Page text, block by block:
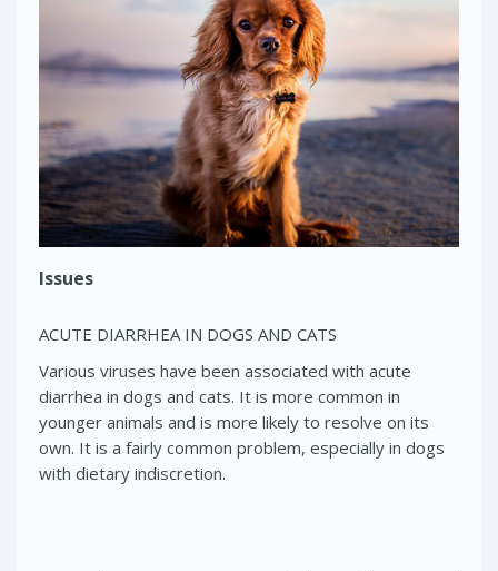
Issues
ACUTE DIARRHEA IN DOGS AND CATS
Various viruses have been associated with acute
diarrhea in dogs and cats. It is more common in
younger animals and is more likely to resolve on its
own. It is a fairly common problem, especially in dogs
with dietary indiscretion.